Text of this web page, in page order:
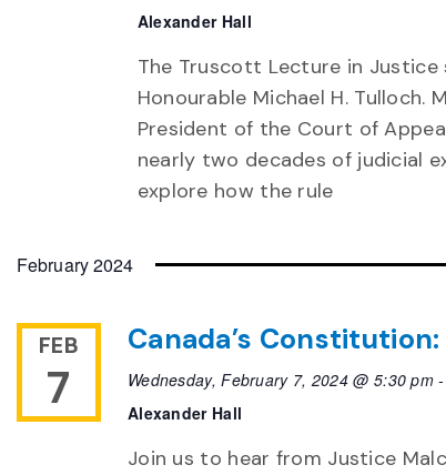
Alexander Hall
The Truscott Lecture in
Honourable Michael H. Tulloch.
President of the Court of
nearly two decades of judicial
explore how the rule
February 2024
FEB
7
Canada’s Constitution:
Wednesday, February 7, 2024 @ 5:30 pm -
Alexander Hall
Join us to hear from Justice